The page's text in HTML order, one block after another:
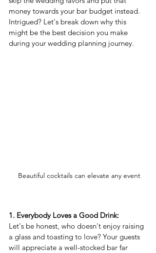
money towards your bar budget instead.
Intrigued? Let's break down why this
might be the best decision you make
during your wedding planning journey.
Beautiful cocktails can elevate any event
1. Everybody Loves a Good Drink:
Let's be honest, who doesn't enjoy raising
a glass and toasting to love? Your guests
will appreciate a well-stocked bar far